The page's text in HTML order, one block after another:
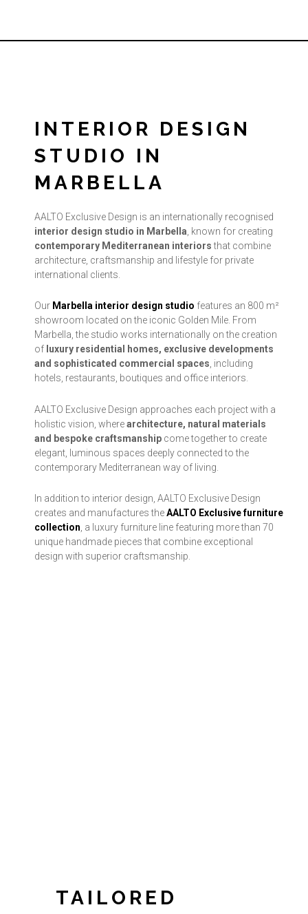
INTERIOR DESIGN
STUDIO IN
MARBELLA
AALTO Exclusive Design is an internationally recognised
interior design studio in Marbella , known for creating
contemporary Mediterranean interiorsthat combine
architecture, craftsmanship and lifestyle for private
international clients.
Our Marbella interior design studio features an 800 m²
showroom located on the iconic Golden Mile. From
Marbella, the studio works internationally on the creation
of luxury residential homes, exclusive developments
and sophisticated commercial spaces , including
hotels, restaurants, boutiques and office interiors.
AALTO Exclusive Design approaches each project with a
holistic vision, wherearchitecture, natural materials
and bespoke craftsmanship come together to create
elegant, luminous spaces deeply connected to the
contemporary Mediterranean way of living.
In addition to interior design, AALTO Exclusive Design
creates and manufactures theAALTO Exclusive furniture
collection , a luxury furniture line featuring more than 70
unique handmade pieces that combine exceptional
design with superior craftsmanship.
TAILORED